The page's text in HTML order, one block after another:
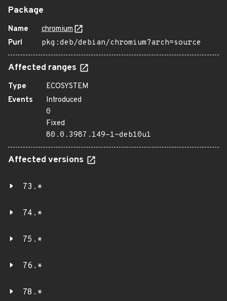
Package
Name
chromium
Purl
pkg:deb/debian/chromium?arch=source
Affected ranges
Type
ECOSYSTEM
Events
Introduced
0
Fixed
80.0.3987.149-1~deb10u1
Affected versions
73.*
74.*
75.*
76.*
78.*